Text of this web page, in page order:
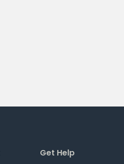
Get Help